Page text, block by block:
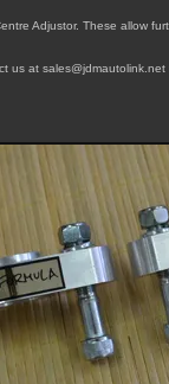
Adjustor. These allow
us at sales@jdmautolink.net